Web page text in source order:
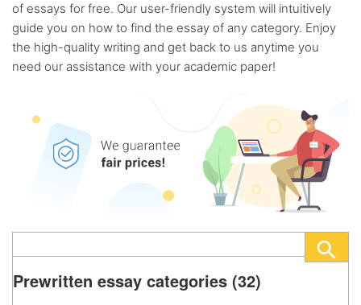
of essays for free. Our user-friendly system will intuitively
guide you on how to find the essay of any category. Enjoy
the high-quality writing and get back to us anytime you
need our assistance with your academic paper!
Prewritten essay categories (32)